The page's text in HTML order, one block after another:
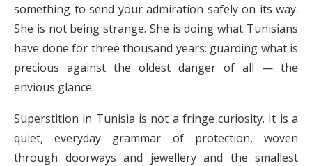
something to send your admiration safely on its way.
She is not being strange. She is doing what Tunisians
have done for three thousand years: guarding what is
precious against the oldest danger of all — the
envious glance.
Superstition in Tunisia is not a fringe curiosity. It is a
quiet, everyday grammar of protection, woven
through doorways and jewellery and the smallest